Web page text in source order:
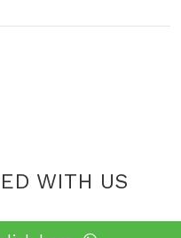
WITH US